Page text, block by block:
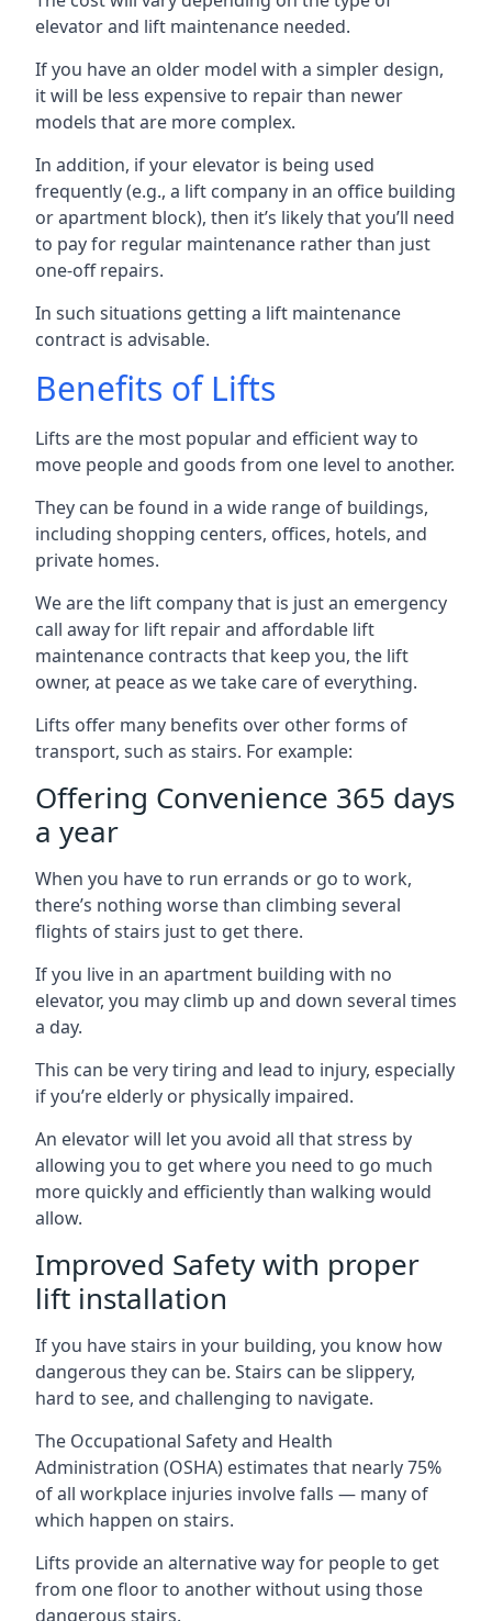
elevator and lift maintenance needed.
If you have an older model with a simpler design,
it will be less expensive to repair than newer
models that are more complex.
In addition, if your elevator is being used
frequently (e.g., a lift company in an office building
or apartment block), then it’s likely that you’ll need
to pay for regular maintenance rather than just
one-off repairs.
In such situations getting a lift maintenance
contract is advisable.
Benefits of Lifts
Lifts are the most popular and efficient way to
move people and goods from one level to another.
They can be found in a wide range of buildings,
including shopping centers, offices, hotels, and
private homes.
We are the lift company that is just an emergency
call away for lift repair and affordable lift
maintenance contracts that keep you, the lift
owner, at peace as we take care of everything.
Lifts offer many benefits over other forms of
transport, such as stairs. For example:
Offering Convenience 365 days
a year
When you have to run errands or go to work,
there’s nothing worse than climbing several
flights of stairs just to get there.
If you live in an apartment building with no
elevator, you may climb up and down several times
a day.
This can be very tiring and lead to injury, especially
if you’re elderly or physically impaired.
An elevator will let you avoid all that stress by
allowing you to get where you need to go much
more quickly and efficiently than walking would
allow.
Improved Safety with proper
lift installation
If you have stairs in your building, you know how
dangerous they can be. Stairs can be slippery,
hard to see, and challenging to navigate.
The Occupational Safety and Health
Administration (OSHA) estimates that nearly 75%
of all workplace injuries involve falls — many of
which happen on stairs.
Lifts provide an alternative way for people to get
from one floor to another without using those
dangerous stairs.